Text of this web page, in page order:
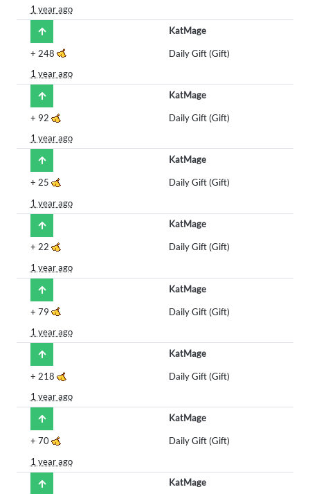
1 year ago
KatMage
+ 248
Daily Gift (Gift)
1 year ago
KatMage
+ 92
Daily Gift (Gift)
1 year ago
KatMage
+ 25
Daily Gift (Gift)
1 year ago
KatMage
+ 22
Daily Gift (Gift)
1 year ago
KatMage
+ 79
Daily Gift (Gift)
1 year ago
KatMage
+ 218
Daily Gift (Gift)
1 year ago
KatMage
+ 70
Daily Gift (Gift)
1 year ago
KatMage